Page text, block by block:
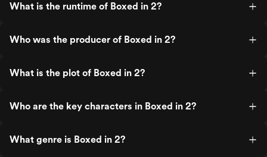
What is the runtime of Boxed in 2?
Who was the producer of Boxed in 2?
What is the plot of Boxed in 2?
Who are the key characters in Boxed in 2?
What genre is Boxed in 2?